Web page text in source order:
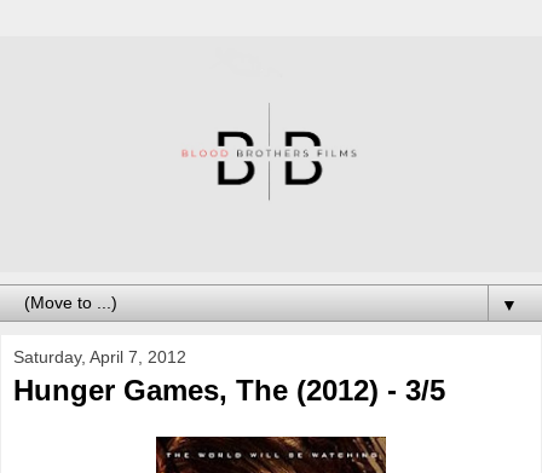
▼
Saturday, April 7, 2012
Hunger Games, The (2012) - 3/5